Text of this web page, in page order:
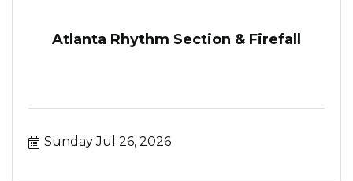
Atlanta Rhythm Section & Firefall
Sunday Jul 26, 2026